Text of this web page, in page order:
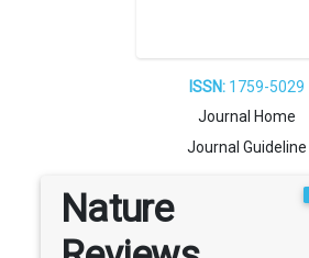
ISSN:1759-5029
Journal Home
Journal Guideline
Nature